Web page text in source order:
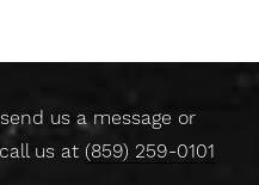
us a message or
us at (859) 259-0101